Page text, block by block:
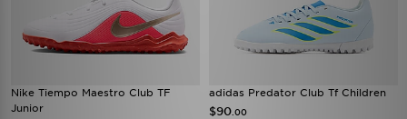
Nike Tiempo Maestro Club TF
Junior
adidas Predator Club Tf Children
$90 .00